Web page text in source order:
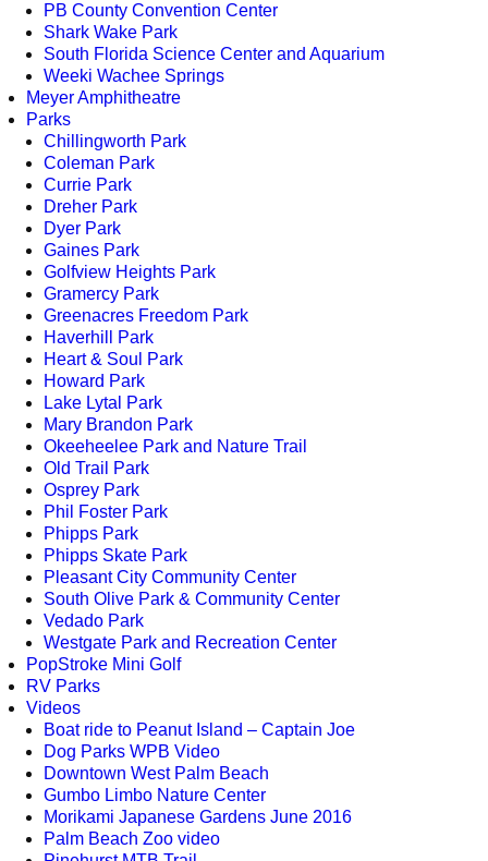
PB County Convention Center
Shark Wake Park
South Florida Science Center and Aquarium
Weeki Wachee Springs
Meyer Amphitheatre
Parks
Chillingworth Park
Coleman Park
Currie Park
Dreher Park
Dyer Park
Gaines Park
Golfview Heights Park
Gramercy Park
Greenacres Freedom Park
Haverhill Park
Heart & Soul Park
Howard Park
Lake Lytal Park
Mary Brandon Park
Okeeheelee Park and Nature Trail
Old Trail Park
Osprey Park
Phil Foster Park
Phipps Park
Phipps Skate Park
Pleasant City Community Center
South Olive Park & Community Center
Vedado Park
Westgate Park and Recreation Center
PopStroke Mini Golf
RV Parks
Videos
Boat ride to Peanut Island – Captain Joe
Dog Parks WPB Video
Downtown West Palm Beach
Gumbo Limbo Nature Center
Morikami Japanese Gardens June 2016
Palm Beach Zoo video